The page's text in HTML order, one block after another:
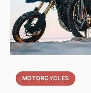
MOTORCYCLES